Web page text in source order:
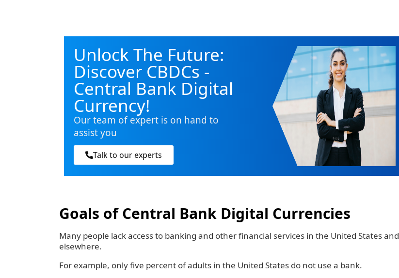
Unlock The Future:
Discover CBDCs -
Central Bank Digital
Currency!
Our team of expert is on hand to
assist you
Talk to our experts
Goals of Central Bank Digital Currencies
Many people lack access to banking and other financial services in the United States and
elsewhere.
‍For example, only five percent of adults in the United States do not use a bank.